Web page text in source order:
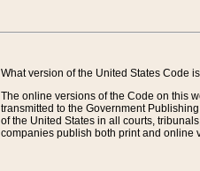
What version of the United States Code
The online versions of the Code on this
transmitted to the Government
of the United States in all courts,
companies publish both print and online